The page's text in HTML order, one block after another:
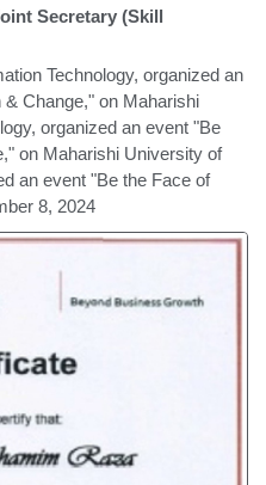
Secretary (Skill
Technology, organized an
Change," on Maharishi
organized an event "Be
on Maharishi University of
an event "Be the Face of
8, 2024